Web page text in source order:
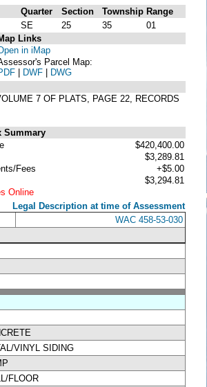
Quarter Section Township Range
SE 25 35
01
Links
in iMap
Parcel Map:
| DWF | DWG
7 OF PLATS, PAGE 22, RECORDS
Summary
$420,400.00
$3,289.81
Fees
+$5.00
$3,294.81
Online
Legal Description at time of Assessment
WAC 458-53-030
VINYL SIDING
FLOOR